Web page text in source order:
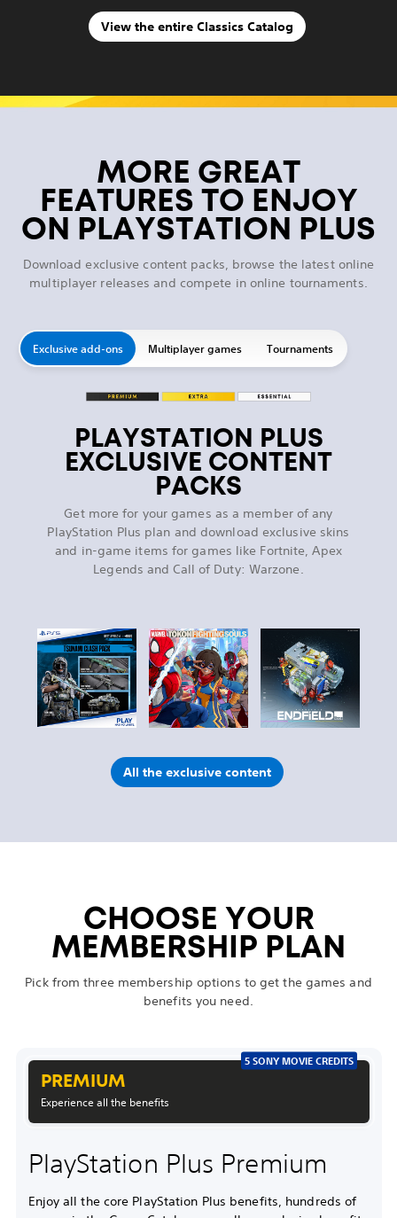
View the entire Classics Catalog
MORE GREAT
FEATURES TO ENJOY
ON PLAYSTATION PLUS
Download exclusive content packs, browse the latest online
multiplayer releases and compete in online tournaments.
Exclusive add-ons Multiplayer games Tournaments
PLAYSTATION PLUS
EXCLUSIVE CONTENT
PACKS
Get more for your games as a member of any
PlayStation Plus plan and download exclusive skins
and in-game items for games like Fortnite, Apex
Legends and Call of Duty: Warzone.
All the exclusive content
CHOOSE YOUR
MEMBERSHIP PLAN
Pick from three membership options to get the games and
benefits you need.
PREMIUM
Experience all the benefits
5 SONY MOVIE CREDITS
PlayStation Plus Premium
Enjoy all the core PlayStation Plus benefits, hundreds of